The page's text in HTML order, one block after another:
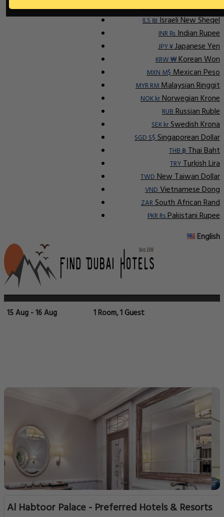
IDR RpIndonesian Rupiah
ILS ₪Israeli New Sheqel
INR ₨Indian Rupee
JPY ¥Japanese Yen
KRW ₩Korean Won
MXN M$Mexican Peso
MYR RMMalaysian Ringgit
NOK krNorwegian Krone
RUBRussian Ruble
SEK krSwedish Krona
SGD S$Singaporean Dollar
THB ฿Thai Baht
TRYTurkish Lira
TWDNew Taiwan Dollar
VNDVietnamese Dong
ZARSouth African Rand
PKR RsPakistani Rupee
English
15 Aug - 16 Aug 1 Room, 1 Guest
Al Habtoor Palace - Preferred Hotels & Resorts